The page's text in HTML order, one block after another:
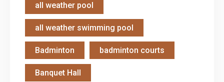
all weather pool
all weather swimming pool
Badminton badminton courts
Banquet Hall